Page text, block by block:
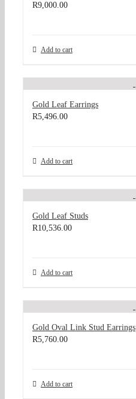
R9,000.00
Add to cart
Gold Leaf Earrings
R5,496.00
Add to cart
Gold Leaf Studs
R10,536.00
Add to cart
Gold Oval Link Stud Earrings
R5,760.00
Add to cart